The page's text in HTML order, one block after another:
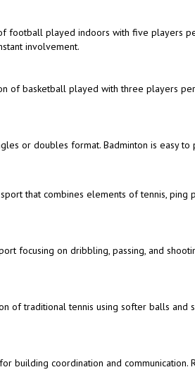
football played indoors with five players
involvement.
of basketball played with three players per
or doubles format. Badminton is easy
that combines elements of tennis, ping
focusing on dribbling, passing, and
of traditional tennis using softer balls and
building coordination and